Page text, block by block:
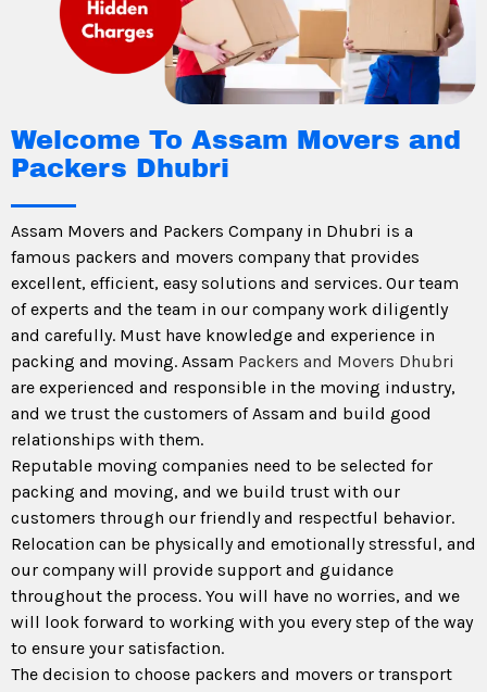
Welcome To Assam Movers and
Packers Dhubri
Assam Movers and Packers Company in Dhubri is a
famous packers and movers company that provides
excellent, efficient, easy solutions and services. Our team
of experts and the team in our company work diligently
and carefully. Must have knowledge and experience in
packing and moving. Assam Packers and Movers Dhubri
are experienced and responsible in the moving industry,
and we trust the customers of Assam and build good
relationships with them.
Reputable moving companies need to be selected for
packing and moving, and we build trust with our
customers through our friendly and respectful behavior.
Relocation can be physically and emotionally stressful, and
our company will provide support and guidance
throughout the process. You will have no worries, and we
will look forward to working with you every step of the way
to ensure your satisfaction.
The decision to choose packers and movers or transport